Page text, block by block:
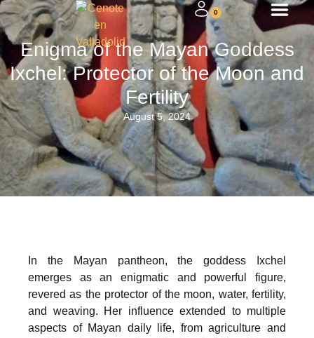
0
Enigma of the Mayan Goddess
Ixchel: Protector of the Moon and
Fertility
August 5, 2024
In the Mayan pantheon, the goddess Ixchel
emerges as an enigmatic and powerful figure,
revered as the protector of the moon, water, fertility,
and weaving. Her influence extended to multiple
aspects of Mayan daily life, from agriculture and